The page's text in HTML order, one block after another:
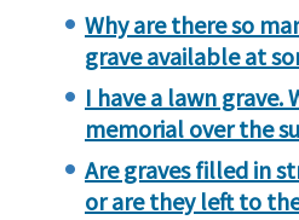
Why are there so
grave available at
I have a lawn
memorial over the
Are graves filled in
or are they left to